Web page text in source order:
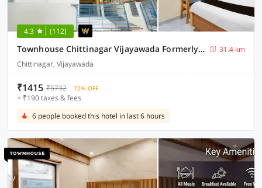
4.3 (112)
Townhouse Chittinagar Vijayawada Formerly Savera Residency
31.4 km
Chittinagar, Vijayawada
₹1415 ₹5732 72% OFF
+ ₹190 taxes & fees
6 people booked this hotel in last 6 hours